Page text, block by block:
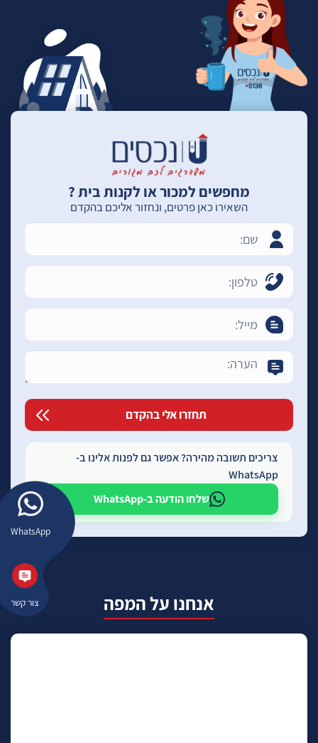
WhatsApp
צור קשר
מחפשים למכור או לקנות בית ?
השאירו כאן פרטים, ונחזור אליכם בהקדם
צריכים תשובה מהירה? אפשר גם לפנות אלינו ב-
WhatsApp
שלחו הודעה ב-WhatsApp
אנחנו על המפה